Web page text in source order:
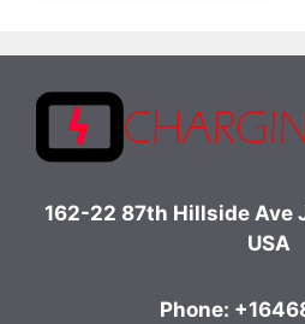
162-22 87th Hillside Ave
USA
Phone: